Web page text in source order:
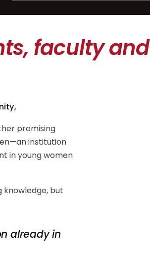
faculty and
promising
institution
in young women
knowledge, but
already in